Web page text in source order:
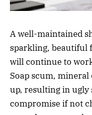
A well-maintained
sparkling,
will continue to
Soap scum,
up, resulting in
compromise if not